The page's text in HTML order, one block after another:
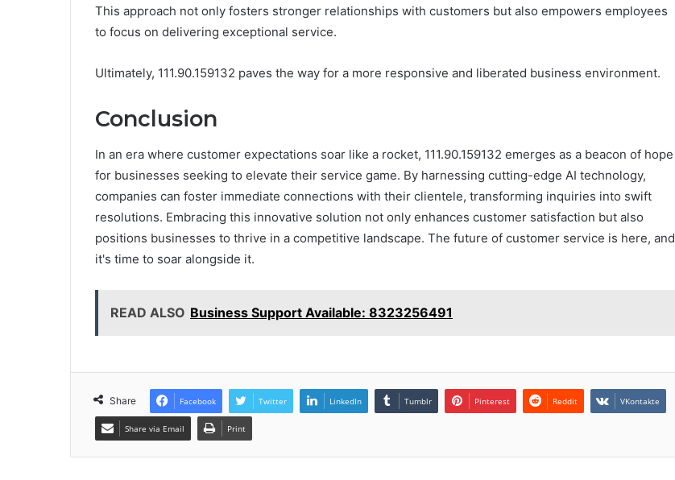
This approach not only fosters stronger relationships with customers but also empowers employees
to focus on delivering exceptional service.
Ultimately, 111.90.159132 paves the way for a more responsive and liberated business environment.
Conclusion
In an era where customer expectations soar like a rocket, 111.90.159132 emerges as a beacon of hope
for businesses seeking to elevate their service game. By harnessing cutting-edge AI technology,
companies can foster immediate connections with their clientele, transforming inquiries into swift
resolutions. Embracing this innovative solution not only enhances customer satisfaction but also
positions businesses to thrive in a competitive landscape. The future of customer service is here, and
it's time to soar alongside it.
READ ALSO Business Support Available: 8323256491
Share Facebook Twitter LinkedIn Tumblr Pinterest Reddit VKontakte
Share via Email Print